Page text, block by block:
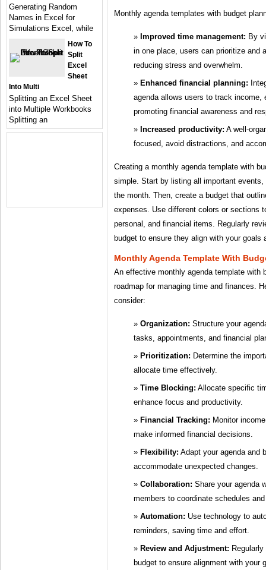
Monthly agenda templates with budget
Improved time management: By
in one place, users can prioritize and
reducing stress and overwhelm.
Enhanced financial planning:
agenda allows users to track income,
promoting financial awareness and
Increased productivity: A well-
focused, avoid distractions, and
Creating a monthly agenda template with
simple. Start by listing all important
the month. Then, create a budget that
expenses. Use different colors or sections
personal, and financial items. Regularly
budget to ensure they align with your goals
Monthly Agenda Template With
An effective monthly agenda template with
roadmap for managing time and finances.
consider:
Organization: Structure your
tasks, appointments, and financial
Prioritization: Determine the
allocate time effectively.
Time Blocking: Allocate specific
enhance focus and productivity.
Financial Tracking: Monitor
make informed financial decisions.
Flexibility: Adapt your agenda and
accommodate unexpected changes.
Collaboration: Share your agenda
members to coordinate schedules
Automation: Use technology to
reminders, saving time and effort.
Review and Adjustment:
budget to ensure alignment with your
Generating Random
Names in Excel for
Simulations Excel, while
How To
Split
Excel
Sheet
Into Multi
Splitting an Excel Sheet
into Multiple Workbooks
Splitting an